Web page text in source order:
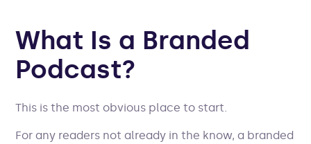
What Is a Branded
Podcast?
This is the most obvious place to start.
For any readers not already in the know, a branded